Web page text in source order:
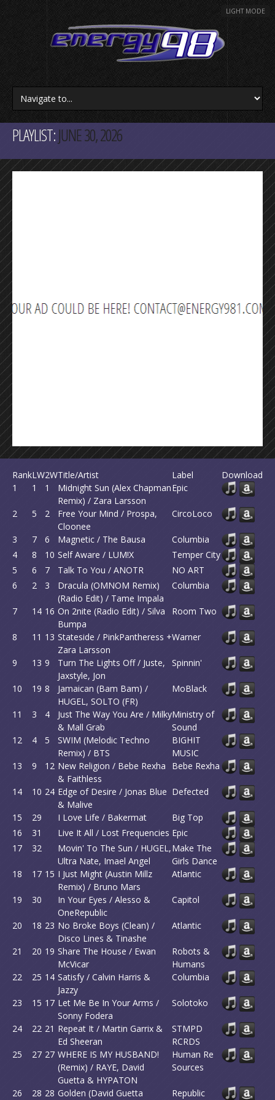
LIGHT MODE
PLAYLIST:JUNE 30, 2026
RankLW2WTitle/Artist Label
Download
1
1 1
Midnight Sun (Alex Chapman
Remix) / Zara Larsson
Epic
2 5 2
Free Your Mind / Prospa,
Cloonee
CircoLoco
3 7 6 Magnetic / The Bausa
Columbia
4
8 10 Self Aware / LUM!X
Temper City
5
6 7 Talk To You / ANOTR
NO ART
6
2 3
Dracula (OMNOM Remix)
(Radio Edit) / Tame Impala
Columbia
7 14 16 On 2nite (Radio Edit) / Silva
Bumpa
Room Two
8 11 13 Stateside / PinkPantheress +
Zara Larsson
Warner
9 13 9
Turn The Lights Off / Juste,
Jaxstyle, Jon
Spinnin'
10 19 8
Jamaican (Bam Bam) /
HUGEL, SOLTO (FR)
MoBlack
11 3 4
Just The Way You Are / Milky
& Mall Grab
Ministry of
Sound
12
4 5
SWIM (Melodic Techno
Remix) / BTS
BIGHIT
MUSIC
13
9 12 New Religion / Bebe Rexha
& Faithless
Bebe Rexha
14 10 24 Edge of Desire / Jonas Blue
& Malive
Defected
15 29 I Love Life / Bakermat
Big Top
16
31 Live It All / Lost Frequencies Epic
17
32
Movin' To The Sun / HUGEL,
Ultra Nate, Imael Angel
Make The
Girls Dance
18
17 15 I Just Might (Austin Millz
Remix) / Bruno Mars
Atlantic
19 30
In Your Eyes / Alesso &
OneRepublic
Capitol
20 18 23 No Broke Boys (Clean) /
Disco Lines & Tinashe
Atlantic
21 20 19 Share The House / Ewan
McVicar
Robots &
Humans
22
25 14 Satisfy / Calvin Harris &
Jazzy
Columbia
23 15 17 Let Me Be In Your Arms /
Sonny Fodera
Solotoko
24 22 21 Repeat It / Martin Garrix &
Ed Sheeran
STMPD
RCRDS
25
27 27 WHERE IS MY HUSBAND!
(Remix) / RAYE, David
Guetta & HYPATON
Human Re
Sources
26 28 28 Golden (David Guetta Republic